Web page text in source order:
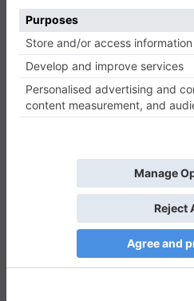
Blocks
Puzzle 0
Play Now
Blocks
Blocks is a super fun game
own cool stuff using colorful,
stack them up high, make
best part is you can knock